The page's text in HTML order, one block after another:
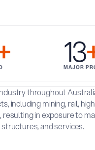
13
MAJOR
throughout
including mining, rail,
in exposure to
and services.